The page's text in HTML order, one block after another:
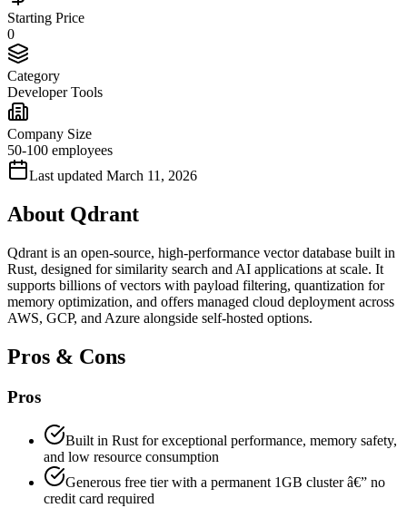
Starting Price
0
Category
Developer Tools
Company Size
50-100 employees
Last updated March 11, 2026
About Qdrant
Qdrant is an open-source, high-performance vector database built in
Rust, designed for similarity search and AI applications at scale. It
supports billions of vectors with payload filtering, quantization for
memory optimization, and offers managed cloud deployment across
AWS, GCP, and Azure alongside self-hosted options.
Pros & Cons
Pros
Built in Rust for exceptional performance, memory safety,
and low resource consumption
Generous free tier with a permanent 1GB cluster â€” no
credit card required